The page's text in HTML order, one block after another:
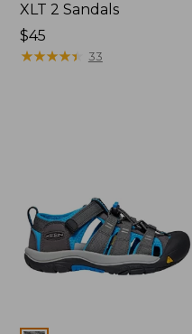
XLT 2 Sandals
$45
★★★★★
★★★★★ 33